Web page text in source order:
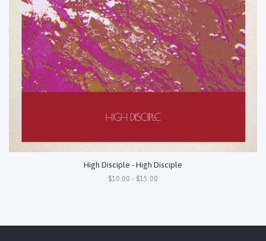
High Disciple - High Disciple
$10.00 - $15.00